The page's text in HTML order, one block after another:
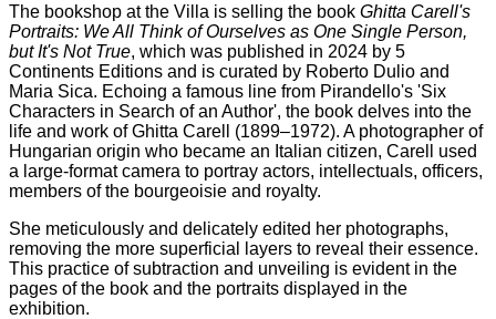
The bookshop at the Villa is selling the book Ghitta Carell's
Portraits: We All Think of Ourselves as One Single Person,
but It's Not True, which was published in 2024 by 5
Continents Editions and is curated by Roberto Dulio and
Maria Sica. Echoing a famous line from Pirandello's 'Six
Characters in Search of an Author', the book delves into the
life and work of Ghitta Carell (1899–1972). A photographer of
Hungarian origin who became an Italian citizen, Carell used
a large-format camera to portray actors, intellectuals, officers,
members of the bourgeoisie and royalty.
She meticulously and delicately edited her photographs,
removing the more superficial layers to reveal their essence.
This practice of subtraction and unveiling is evident in the
pages of the book and the portraits displayed in the
exhibition.